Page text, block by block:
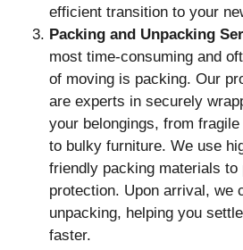
efficient transition to your
Packing and Unpacking
most time-consuming and
of moving is packing. Our
are experts in securely
your belongings, from
to bulky furniture. We use
friendly packing materials to
protection. Upon arrival, we
unpacking, helping you
faster.